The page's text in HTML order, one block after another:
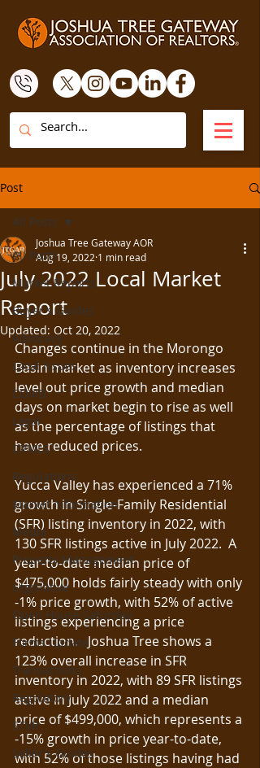
Post
All Posts
Market Reports
Buyer's Guides
Advocacy
Local Issues
COVID
Legal
CRMLS
Regulations
Market Information
Media
Property Management
Legislative
Open House Saturday
Forms Update
Transactions
Regulatory
STVR
Seller's Guides
All Posts
July 2022 Local Market
Report
Joshua Tree Gateway AOR
Aug 19, 2022 1 min read
Updated: Oct 20, 2022
Changes continue in the Morongo
Basin market as inventory increases
level out price growth and median
days on market begin to rise as well
as the percentage of listings that
have reduced prices.
Yucca Valley has experienced a 71%
growth in Single-Family Residential
(SFR) listing inventory in 2022, with
130 SFR listings active in July 2022.  A
year-to-date median price of
$475,000 holds fairly steady with only
-1% price growth, with 52% of active
listings experiencing a price
reduction.   Joshua Tree shows a
123% overall increase in SFR
inventory in 2022, with 89 SFR listings
active in July 2022 and a median
price of $499,000, which represents a
-15% growth in price year-to-date,
with 52% of those listings having had